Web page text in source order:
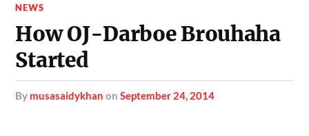
NEWS
How OJ-Darboe Brouhaha
Started
by musasaidykhan onSeptember 24, 2014